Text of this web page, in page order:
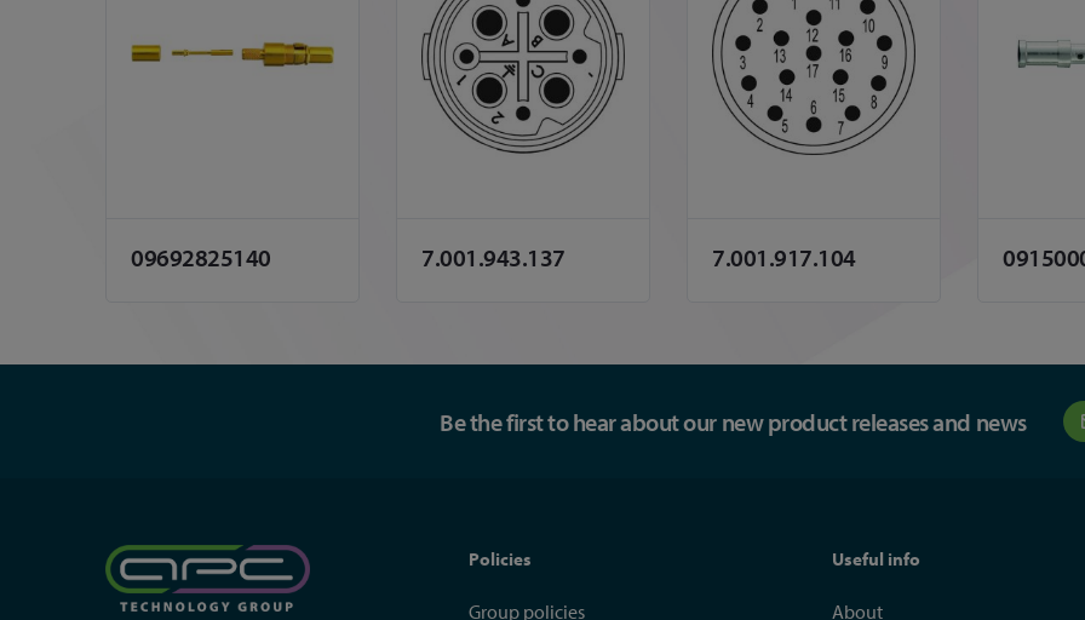
09692825140 7.001.943.137 7.001.917.104
Be the first to hear about our new product releases and news
Policies
Group policies
Useful info
About